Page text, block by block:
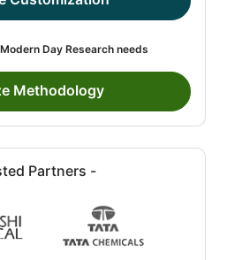
Day Research needs
Methodology
Partners -